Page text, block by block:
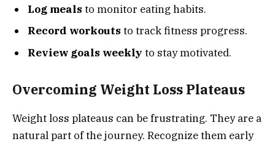
Log meals to monitor eating habits.
Record workouts to track fitness progress.
Review goals weekly to stay motivated.
Overcoming Weight Loss Plateaus
Weight loss plateaus can be frustrating. They are a
natural part of the journey. Recognize them early